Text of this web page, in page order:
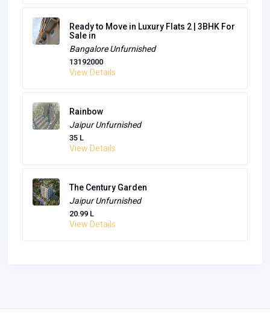
Ready to Move in Luxury Flats 2 | 3BHK For
Sale in
Bangalore Unfurnished
13192000
View Details
Rainbow
Jaipur Unfurnished
35 L
View Details
The Century Garden
Jaipur Unfurnished
20.99 L
View Details